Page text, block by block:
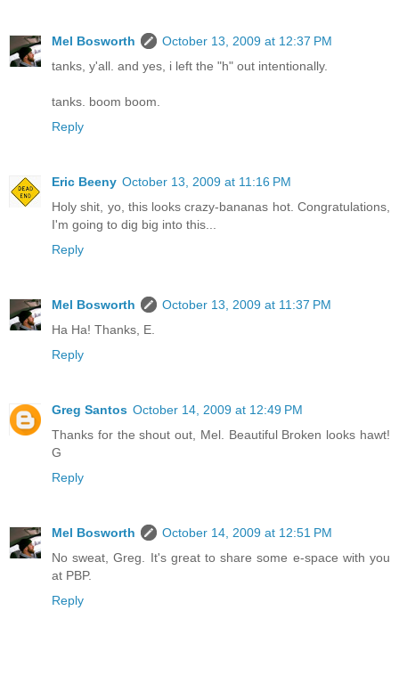
Mel Bosworth
October 13, 2009 at 12:37 PM
tanks, y'all. and yes, i left the "h" out intentionally.
tanks. boom boom.
Reply
Eric Beeny October 13, 2009 at 11:16 PM
Holy shit, yo, this looks crazy-bananas hot. Congratulations,
I'm going to dig big into this...
Reply
Mel Bosworth
October 13, 2009 at 11:37 PM
Ha Ha! Thanks, E.
Reply
Greg Santos October 14, 2009 at 12:49 PM
Thanks for the shout out, Mel. Beautiful Broken looks hawt!
G
Reply
Mel Bosworth
October 14, 2009 at 12:51 PM
No sweat, Greg. It's great to share some e-space with you
at PBP.
Reply